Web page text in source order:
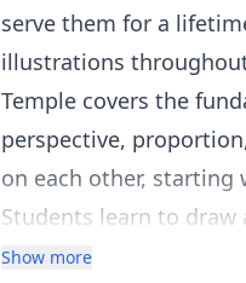
serve them for a
illustrations
Temple covers the
perspective,
on each other,
Students learn to draw
life objects.
Show more